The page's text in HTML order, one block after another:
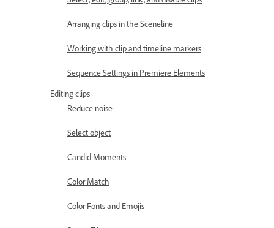
Arranging clips in the Sceneline
Working with clip and timeline markers
Sequence Settings in Premiere Elements
Editing clips
Reduce noise
Select object
Candid Moments
Color Match
Color Fonts and Emojis